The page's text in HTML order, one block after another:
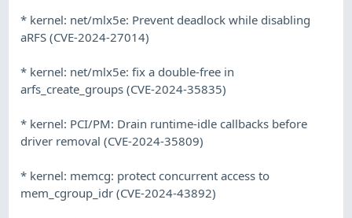
* kernel: net/mlx5e: Prevent deadlock while disabling
aRFS (CVE-2024-27014)
* kernel: net/mlx5e: fix a double-free in
arfs_create_groups (CVE-2024-35835)
* kernel: PCI/PM: Drain runtime-idle callbacks before
driver removal (CVE-2024-35809)
* kernel: memcg: protect concurrent access to
mem_cgroup_idr (CVE-2024-43892)